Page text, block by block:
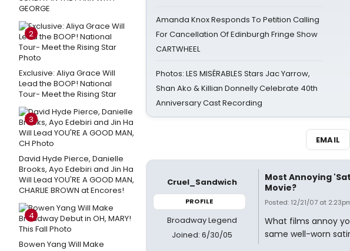
GEORGE
2
Exclusive: Aliya Grace Will
Lead the BOOP! National
Tour- Meet the Rising Star
3
David Hyde Pierce, Danielle
Brooks, Ayo Edebiri and Jin Ha
Will Lead YOU'RE A GOOD MAN,
CHARLIE BROWN at Encores!
4
Bowen Yang Will Make
Amanda Knox Responds To Petition Calling
For Cancellation Of Edinburgh Fringe Show
CARTWHEEL
Photos: LES MISÉRABLES Stars Jac Yarrow,
Shan Ako & Killian Donnelly Celebrate 40th
Anniversary Cast Recording
EMAIL
Cruel_Sandwich
PROFILE
Broadway Legend
Joined: 6/30/05
Most Annoying
Movie?
Posted: 12/21/07 at
What films annoy
same well-worn